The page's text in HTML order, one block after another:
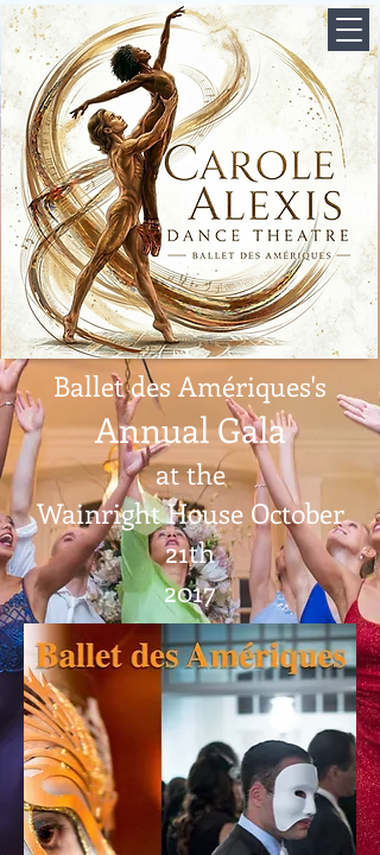
Ballet des Amériques's
Annual Gala
at the
Wainright House October
21th
2017